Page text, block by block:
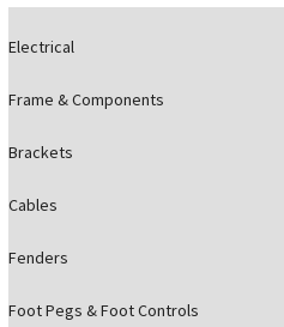
Electrical
Frame & Components
Brackets
Cables
Fenders
Foot Pegs & Foot Controls